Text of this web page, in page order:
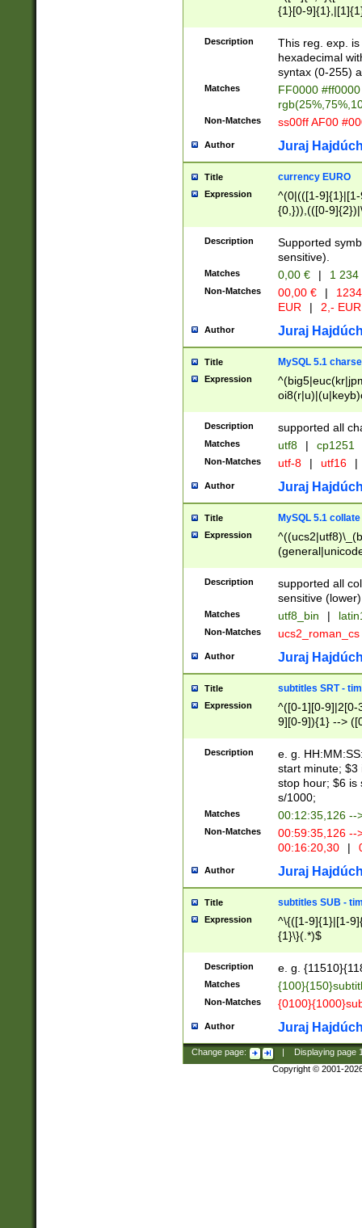
{1}[0-
{2}([0-9]{1}|[1-
{1}|25[0-
Description
This reg. exp.
hexadecimal
syntax (0-255)
Matches
FF0000
Non-Matches ss00ff AF00
Author Juraj
Title currency EURO
Expression
^(0|(([1-
{0,})),(([0-
Description
Supported
sensitive).
Matches 0,00 € | 1
Non-Matches 00,00 € |
EUR
| 2,- EUR
Author Juraj
Title MySQL 5.1
Expression
Description supported all
Matches utf8 | cp1251
Non-Matches utf-8 | utf16 |
Author Juraj
Title MySQL 5.1 collate
Expression
Description
supported all
sensitive (lower)
Matches utf8_bin |
Non-Matches ucs2_roman_cs
Author Juraj
Title subtitles SRT -
Expression
^([0-1][0-9]|2[0-
9][0-9]){1} -->
{1},([0-9][0-
Description
e. g.
start minute; $3
stop hour; $6 is
s/1000;
Matches 00:12:35,126 --
Non-Matches
00:59:35,126
00:16:20,30
|
Author Juraj
Title subtitles SUB -
Expression
^\{([1-9]{1}|[1-
{1}\}(.*)$
Description e. g.
Matches
Non-Matches
Author Juraj
Change page: Displaying page
Copyright © 2001-